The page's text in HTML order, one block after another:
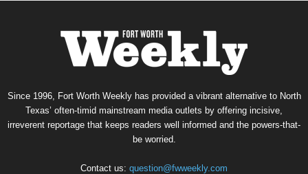
Since 1996, Fort Worth Weekly has provided a vibrant alternative to North
Texas’ often-timid mainstream media outlets by offering incisive,
irreverent reportage that keeps readers well informed and the powers-that-
be worried.
Contact us: question@fwweekly.com